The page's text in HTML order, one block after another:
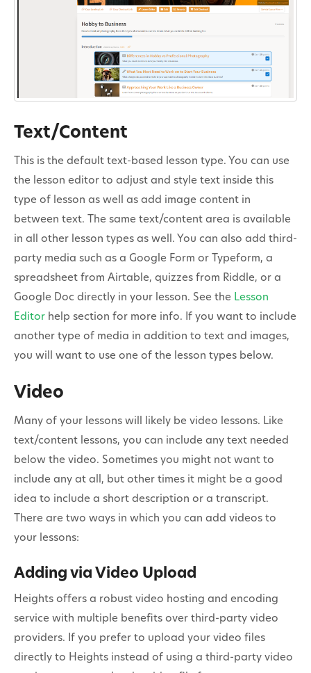
Text/Content
This is the default text-based lesson type. You can use
the lesson editor to adjust and style text inside this
type of lesson as well as add image content in
between text. The same text/content area is available
in all other lesson types as well. You can also add third-
party media such as a Google Form or Typeform, a
spreadsheet from Airtable, quizzes from Riddle, or a
Google Doc directly in your lesson. See the Lesson
Editor help section for more info. If you want to include
another type of media in addition to text and images,
you will want to use one of the lesson types below.
Video
Many of your lessons will likely be video lessons. Like
text/content lessons, you can include any text needed
below the video. Sometimes you might not want to
include any at all, but other times it might be a good
idea to include a short description or a transcript.
There are two ways in which you can add videos to
your lessons:
Adding via Video Upload
Heights offers a robust video hosting and encoding
service with multiple benefits over third-party video
providers. If you prefer to upload your video files
directly to Heights instead of using a third-party video